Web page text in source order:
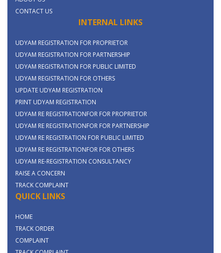
CONTACT US
INTERNAL LINKS
UDYAM REGISTRATION FOR PROPRIETOR
UDYAM REGISTRATION FOR PARTNERSHIP
UDYAM REGISTRATION FOR PUBLIC LIMITED
UDYAM REGISTRATION FOR OTHERS
UPDATE UDYAM REGISTRATION
PRINT UDYAM REGISTRATION
UDYAM RE REGISTRATIONFOR FOR PROPRIETOR
UDYAM RE REGISTRATIONFOR FOR PARTNERSHIP
UDYAM RE REGISTRATION FOR PUBLIC LIMITED
UDYAM RE REGISTRATIONFOR FOR OTHERS
UDYAM RE-REGISTRATION CONSULTANCY
RAISE A CONCERN
TRACK COMPLAINT
QUICK LINKS
HOME
TRACK ORDER
COMPLAINT